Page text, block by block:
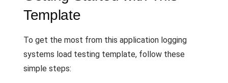
Template
To get the most from this application logging
systems load testing template, follow these
simple steps: